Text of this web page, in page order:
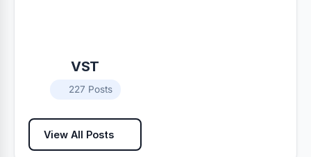
VST
227 Posts
View All Posts